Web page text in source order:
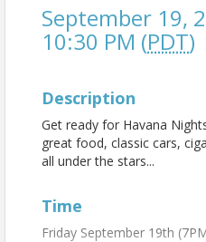
September 19,
10:30 PM (PDT)
Description
Get ready for Havana
great food, classic cars,
all under the stars...
Time
Friday September 19th